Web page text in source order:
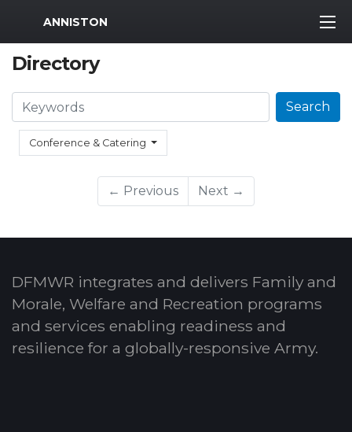
MWR Logo
ANNISTON
Directory
Conference & Catering
Search Search
← Previous Next →
DFMWR integrates and delivers Family and
Morale, Welfare and Recreation programs
and services enabling readiness and
resilience for a globally-responsive Army.